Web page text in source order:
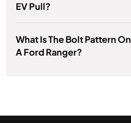
EV Pull?
What Is The Bolt Pattern On
A Ford Ranger?